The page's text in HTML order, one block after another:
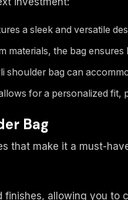
a sleek and versatile
materials, the bag
shoulder bag can
for a personalized fit,
Bag
that make it a must-
allowing you